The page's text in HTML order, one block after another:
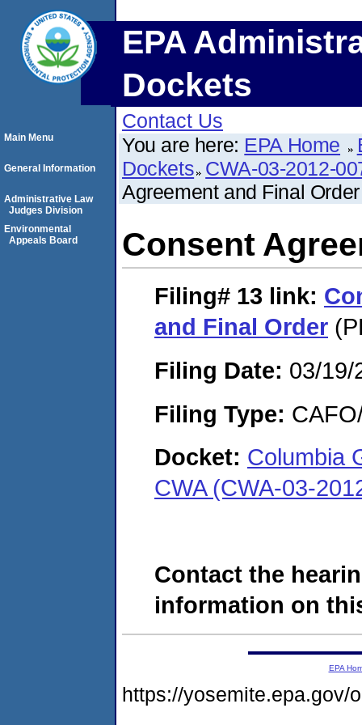
EPA
Dockets
Contact Us
You are here: EPA Home
Dockets CWA-03-2012-
Agreement and Final Order
Consent
Filing# 13 link:
and Final Order
Filing Date: 03/19/
Filing Type:
Docket: Columbia
CWA (CWA-03-
Contact the
information on
Main Menu
General Information
Administrative Law
Judges Division
Environmental
Appeals Board
EPA
https://yosemite.epa.gov/